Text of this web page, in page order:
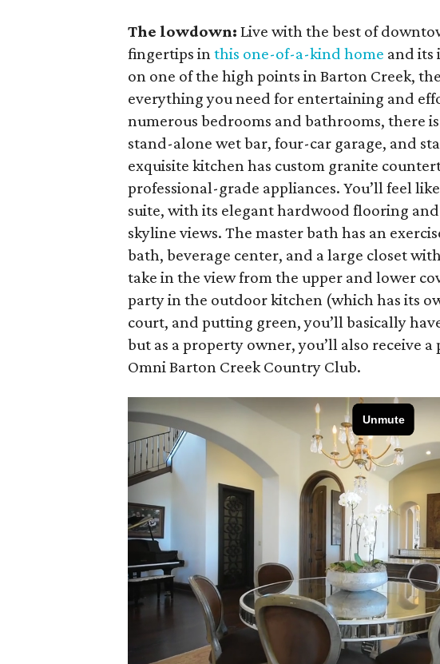
The lowdown:Live with the best of
fingertips inthis one-of-a-kind home and its
on one of the high points in Barton Creek,
everything you need for entertaining and
numerous bedrooms and bathrooms, there
stand-alone wet bar, four-car garage, and
exquisite kitchen has custom granite
professional-grade appliances. You’ll feel
suite, with its elegant hardwood flooring
skyline views. The master bath has an
bath, beverage center, and a large closet
take in the view from the upper and lower
party in the outdoor kitchen (which has its
court, and putting green, you’ll basically
but as a property owner, you’ll also receive
Omni Barton Creek Country Club.